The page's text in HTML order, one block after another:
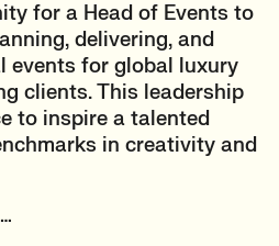
for a Head of Events to
delivering, and
events for global luxury
clients. This leadership
to inspire a talented
in creativity and